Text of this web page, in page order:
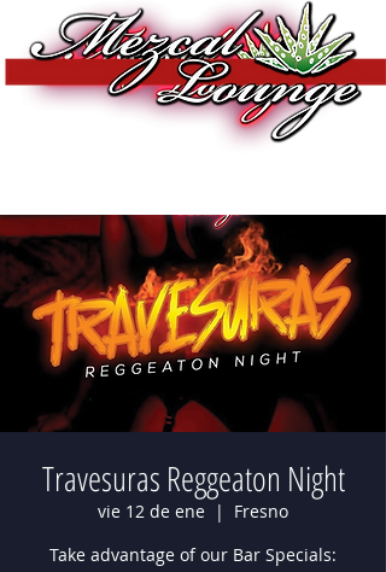
Travesuras Reggeaton Night
vie 12 de ene
  |
Fresno
Take advantage of our Bar Specials: